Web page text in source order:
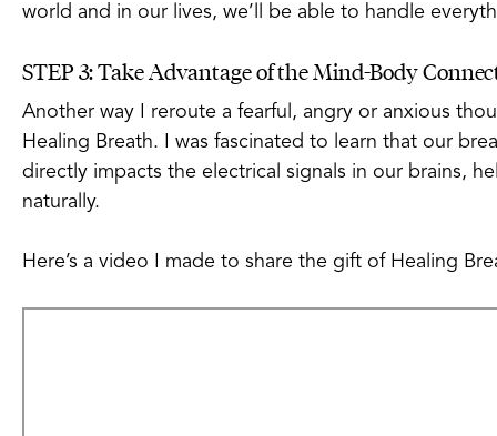
world and in our lives, we’ll be able to handle
STEP 3: Take Advantage of the Mind-Body
Another way I reroute a fearful, angry or anxious
Healing Breath. I was fascinated to learn that our
directly impacts the electrical signals in our brains,
naturally.
Here’s a video I made to share the gift of Healing